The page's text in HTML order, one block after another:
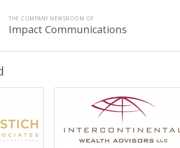
THE COMPANY NEWSROOM OF
Impact Communications